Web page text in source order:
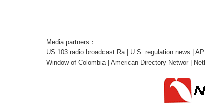
Media partners：
US 103 radio broadcast Ra| U.S. regulation news
Window of Colombia| American Directory Networ